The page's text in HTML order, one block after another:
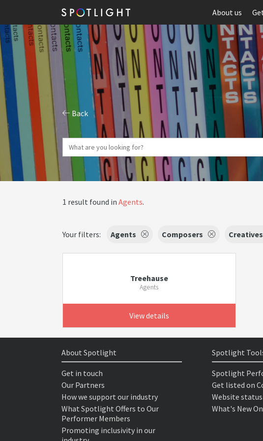
About us
Back
1 result found in Agents.
Your filters: Agents Composers Creatives
Treehause
Agents
View details
About Spotlight
Get in touch
Our Partners
How we support our industry
What Spotlight Offers to Our
Performer Members
Promoting inclusivity in our
Spotlight
Spotlight
Get listed on
Website
What's New